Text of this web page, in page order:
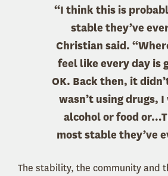
“I think this is
stable they’ve
Christian said.
feel like every day is
OK. Back then, it
wasn’t using drugs, I
alcohol or food
most stable they’ve
The stability, the community and